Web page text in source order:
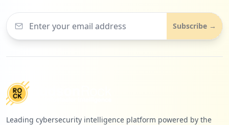
Subscribe →
Leading cybersecurity intelligence platform powered by the